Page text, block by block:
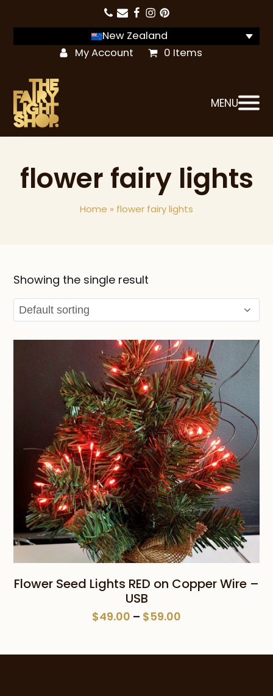
New Zealand
My Account
0 Items
MENU
flower fairy lights
Home » flower fairy lights
Showing the single result
Flower Seed Lights RED on Copper Wire –
USB
$49.00 – $59.00